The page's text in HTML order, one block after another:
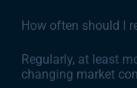
How often should I
Regularly, at least
changing market